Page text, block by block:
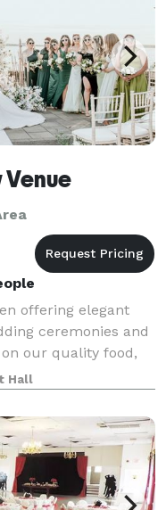
offering elegant
ceremonies and
our quality food,
We offer an array
our
Hall